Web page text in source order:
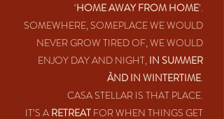
‘HOME AWAY FROM HOME’.
SOMEWHERE, SOMEPLACE WE WOULD
NEVER GROW TIRED OF, WE WOULD
ENJOY DAY AND NIGHT, IN SUMMER
ÀND IN WINTERTIME.
CASA STELLAR IS THAT PLACE.
IT’S A RETREAT FOR WHEN THINGS GET